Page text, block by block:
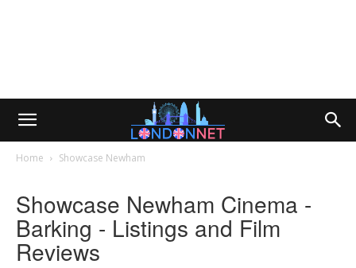
Home Showcase Newham
Showcase Newham Cinema -
Barking - Listings and Film
Reviews